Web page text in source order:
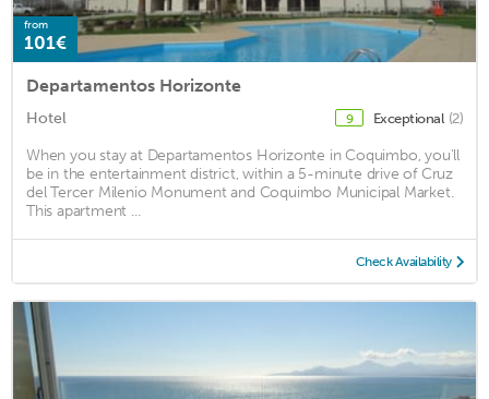
from
101€
Departamentos Horizonte
Hotel 9 Exceptional (2)
When you stay at Departamentos Horizonte in Coquimbo, you'll
be in the entertainment district, within a 5-minute drive of Cruz
del Tercer Milenio Monument and Coquimbo Municipal Market.
This apartment ...
Check Availability